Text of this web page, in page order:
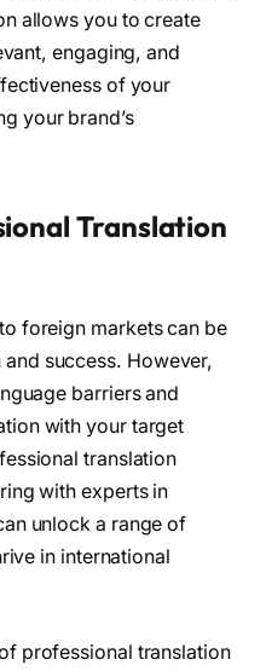
allows you to create
engaging, and
of your
your brand’s
Translation
foreign markets can be
success. However,
barriers and
with your target
translation
with experts in
unlock a range of
in international
professional translation